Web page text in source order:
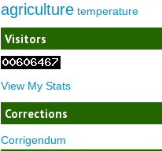
agriculture temperature
Visitors
View My Stats
Corrections
Corrigendum